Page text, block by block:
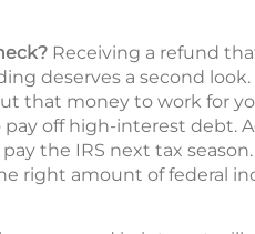
Receiving a refund
deserves a second look.
that money to work for
off high-interest debt.
the IRS next tax season.
right amount of federal